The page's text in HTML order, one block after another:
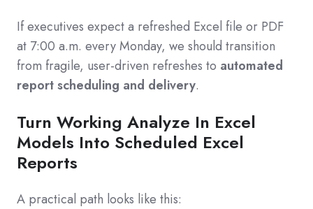
If executives expect a refreshed Excel file or PDF
at 7:00 a.m. every Monday, we should transition
from fragile, user‑driven refreshes to automated
report scheduling and delivery.
Turn Working Analyze In Excel
Models Into Scheduled Excel
Reports
A practical path looks like this: